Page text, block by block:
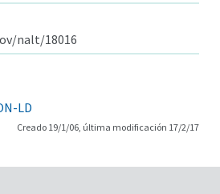
nalt/18016
LD
Creado 19/1/06, última modificación 17/2/17